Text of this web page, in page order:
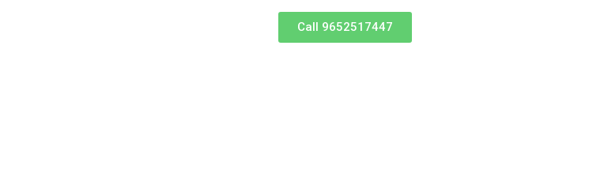
Call 9652517447